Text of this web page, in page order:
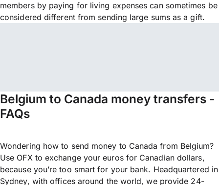
members by paying for living expenses can sometimes be
considered different from sending large sums as a gift.
Belgium to Canada money transfers -
FAQs
Wondering how to send money to Canada from Belgium?
Use OFX to exchange your euros for Canadian dollars,
because you’re too smart for your bank. Headquartered in
Sydney, with offices around the world, we provide 24-